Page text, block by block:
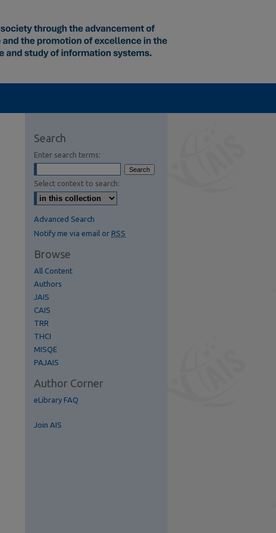
Search
Enter search terms:
Select context to search:
Advanced Search
Notify me via email or RSS
Browse
All Content
Authors
JAIS
CAIS
TRR
THCI
MISQE
PAJAIS
Author Corner
eLibrary FAQ
Join AIS